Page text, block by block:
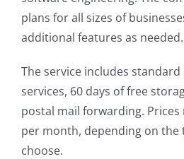
plans for all sizes of
additional features as needed.
The service includes
services, 60 days of free
postal mail forwarding.
per month, depending on the
choose.